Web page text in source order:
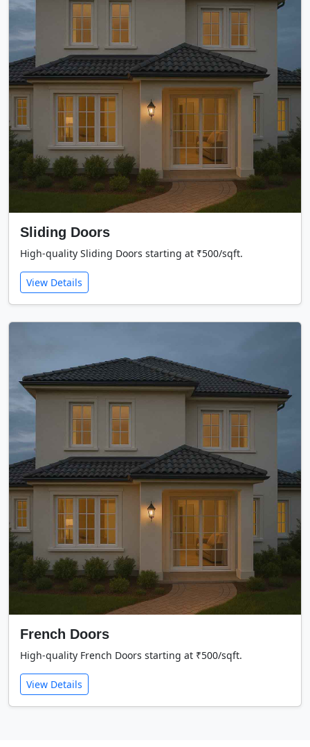
Sliding Doors
High-quality Sliding Doors starting at ₹500/sqft.
View Details
French Doors
High-quality French Doors starting at ₹500/sqft.
View Details